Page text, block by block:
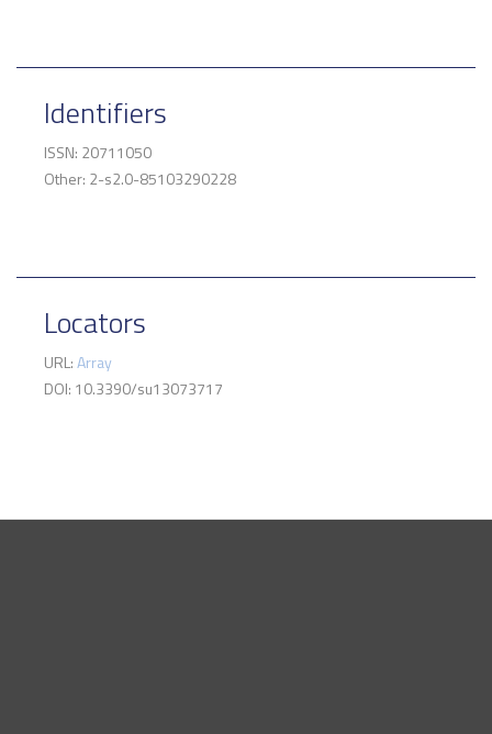
Identifiers
ISSN: 20711050
Other: 2-s2.0-85103290228
Locators
URL:Array
DOI: 10.3390/su13073717